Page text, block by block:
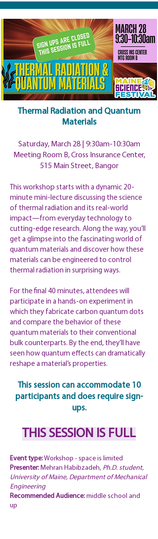
Thermal Radiation and Quantum
Materials
Saturday, March 28 | 9:30am-10:30am
Meeting Room B, Cross Insurance Center,
515 Main Street, Bangor
This workshop starts with a dynamic 20-
minute mini-lecture discussing the science
of thermal radiation and its real-world
impact—from everyday technology to
cutting-edge research. Along the way, you’ll
get a glimpse into the fascinating world of
quantum materials and discover how these
materials can be engineered to control
thermal radiation in surprising ways.
For the final 40 minutes, attendees will
participate in a hands-on experiment in
which they fabricate carbon quantum dots
and compare the behavior of these
quantum materials to their conventional
bulk counterparts. By the end, they’ll have
seen how quantum effects can dramatically
reshape a material’s properties.
This session can accommodate 10
participants and does require sign-
ups.
THIS SESSION IS FULL
Event type:Workshop - space is limited
Presenter: Mehran Habibzadeh, Ph.D. student,
University of Maine, Department of Mechanical
Engineering
Recommended Audience: middle school and
up